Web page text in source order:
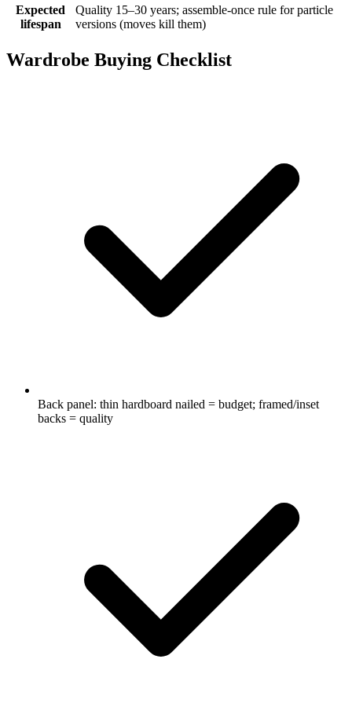
Expected
lifespan
Quality 15–30 years; assemble-once rule for particle
versions (moves kill them)
Wardrobe Buying Checklist
Back panel: thin hardboard nailed = budget; framed/inset
backs = quality